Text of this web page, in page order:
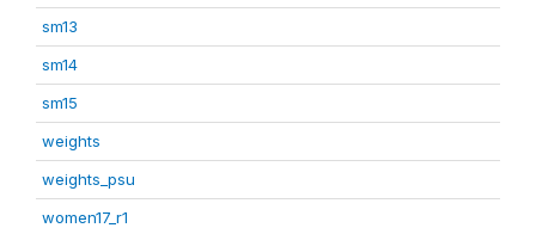
sm13
sm14
sm15
weights
weights_psu
women17_r1